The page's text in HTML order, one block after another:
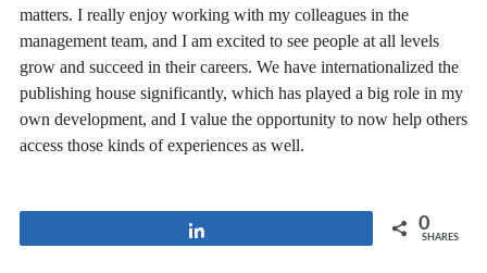
matters. I really enjoy working with my colleagues in the
management team, and I am excited to see people at all levels
grow and succeed in their careers. We have internationalized the
publishing house significantly, which has played a big role in my
own development, and I value the opportunity to now help others
access those kinds of experiences as well.
0
SHARES